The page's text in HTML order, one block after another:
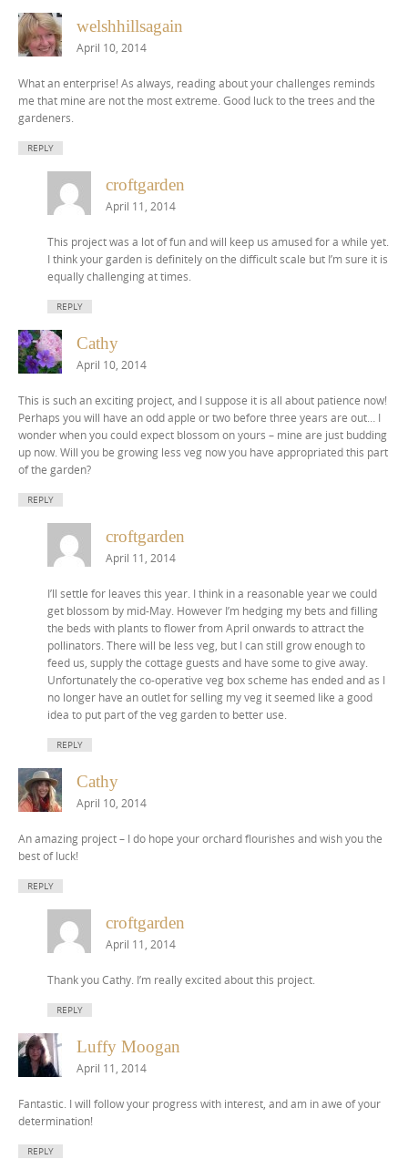
welshhillsagain
April 10, 2014
What an enterprise! As always, reading about your challenges reminds
me that mine are not the most extreme. Good luck to the trees and the
gardeners.
REPLY
croftgarden
April 11, 2014
This project was a lot of fun and will keep us amused for a while yet.
I think your garden is definitely on the difficult scale but I’m sure it is
equally challenging at times.
REPLY
Cathy
April 10, 2014
This is such an exciting project, and I suppose it is all about patience now!
Perhaps you will have an odd apple or two before three years are out… I
wonder when you could expect blossom on yours – mine are just budding
up now. Will you be growing less veg now you have appropriated this part
of the garden?
REPLY
croftgarden
April 11, 2014
I’ll settle for leaves this year. I think in a reasonable year we could
get blossom by mid-May. However I’m hedging my bets and filling
the beds with plants to flower from April onwards to attract the
pollinators. There will be less veg, but I can still grow enough to
feed us, supply the cottage guests and have some to give away.
Unfortunately the co-operative veg box scheme has ended and as I
no longer have an outlet for selling my veg it seemed like a good
idea to put part of the veg garden to better use.
REPLY
Cathy
April 10, 2014
An amazing project – I do hope your orchard flourishes and wish you the
best of luck!
REPLY
croftgarden
April 11, 2014
Thank you Cathy. I’m really excited about this project.
REPLY
Luffy Moogan
April 11, 2014
Fantastic. I will follow your progress with interest, and am in awe of your
determination!
REPLY